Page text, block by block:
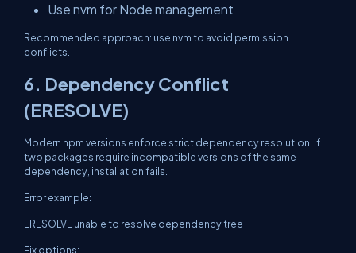
Use nvm for Node management
Recommended approach: use nvm to avoid permission
conflicts.
6. Dependency Conflict
(ERESOLVE)
Modern npm versions enforce strict dependency resolution. If
two packages require incompatible versions of the same
dependency, installation fails.
Error example:
ERESOLVE unable to resolve dependency tree
Fix options: